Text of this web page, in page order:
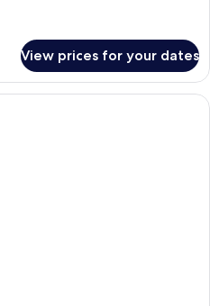
View prices for your dates